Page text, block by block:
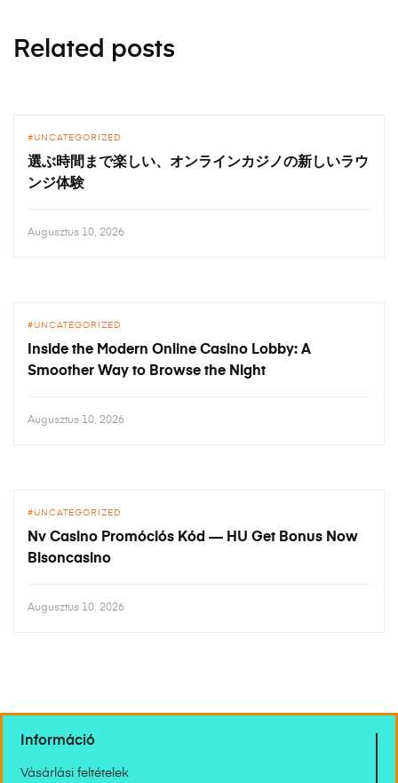
Related posts
UNCATEGORIZED
選ぶ時間まで楽しい、オンラインカジノの新しいラウ
ンジ体験
Augusztus 10, 2026
UNCATEGORIZED
Inside the Modern Online Casino Lobby: A
Smoother Way to Browse the Night
Augusztus 10, 2026
UNCATEGORIZED
Nv Casino Promóciós Kód — HU Get Bonus Now
Bisoncasino
Augusztus 10, 2026
Információ
Vásárlási feltételek